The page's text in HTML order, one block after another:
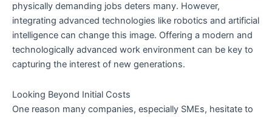
physically demanding jobs deters many. However,
integrating advanced technologies like robotics and artificial
intelligence can change this image. Offering a modern and
technologically advanced work environment can be key to
capturing the interest of new generations.
Looking Beyond Initial Costs
One reason many companies, especially SMEs, hesitate to